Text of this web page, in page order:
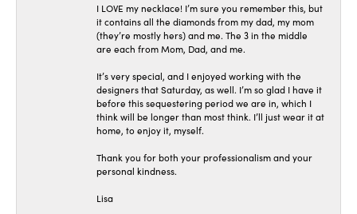
I LOVE my necklace! I’m sure you remember this, but
it contains all the diamonds from my dad, my mom
(they’re mostly hers) and me. The 3 in the middle
are each from Mom, Dad, and me.
It’s very special, and I enjoyed working with the
designers that Saturday, as well. I’m so glad I have it
before this sequestering period we are in, which I
think will be longer than most think. I’ll just wear it at
home, to enjoy it, myself.
Thank you for both your professionalism and your
personal kindness.
Lisa